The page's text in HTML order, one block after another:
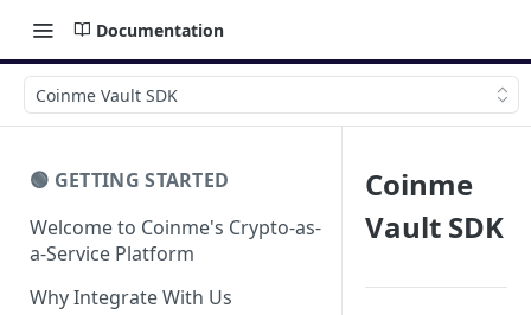
Documentation
Coinme Vault SDK
🟢 GETTING STARTED
Welcome to Coinme's Crypto-as-
a-Service Platform
Why Integrate With Us
Coinme
Vault SDK